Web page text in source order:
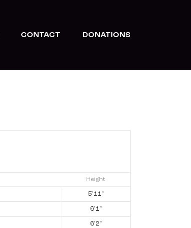
CONTACT DONATIONS
Height
5'11"
6'1"
6'2"